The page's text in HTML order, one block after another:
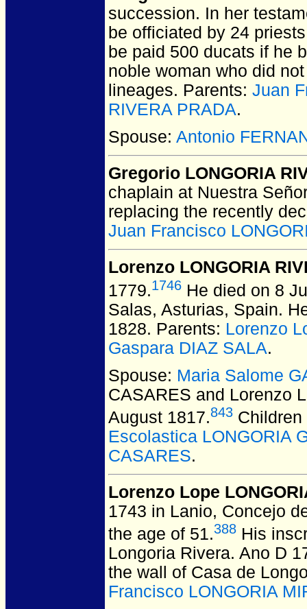
succession. In her
be officiated by 24
be paid 500 ducats if he
noble woman who did
lineages. Parents: Juan
RIVERA PRADA.
Spouse: Antonio
Gregorio LONGORIA
chaplain at Nuestra
replacing the recently
Juan Francisco
Lorenzo LONGORIA
1779.1746 He died on 8
Salas, Asturias, Spain.
1828. Parents: Lorenzo
Gaspara DIAZ SALA.
Spouse: Maria Salome
CASARES and Lorenzo
August 1817.843
Escolastica LONGORIA
CASARES.
Lorenzo Lope
1743 in Lanio, Concejo
the age of 51.388 His
Longoria Rivera. Ano D
the wall of Casa de
Francisco LONGORIA